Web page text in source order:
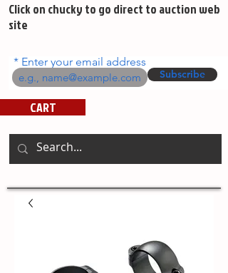
Click on chucky to go direct to auction web
site
Enter your email address
Subscribe
CART